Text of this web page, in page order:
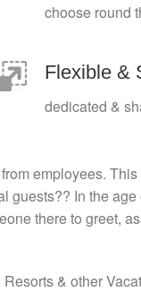
choose round
Flexible &
dedicated &
employees.
In the age
there to greet,
& other